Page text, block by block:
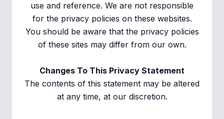
use and reference. We are not responsible
for the privacy policies on these websites.
You should be aware that the privacy policies
of these sites may differ from our own.
Changes To This Privacy Statement
The contents of this statement may be altered
at any time, at our discretion.